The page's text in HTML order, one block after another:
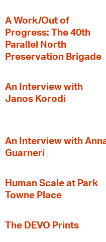
A Work/Out of
Progress: The 40th
Parallel North
Preservation Brigade
An Interview with
Janos Korodi
An Interview with
Guarneri
Human Scale at Park
Towne Place
The DEVO Prints